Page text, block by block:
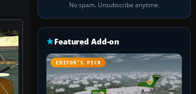
No spam. Unsubscribe anytime.
Featured Add-on
EDITOR’S PICK